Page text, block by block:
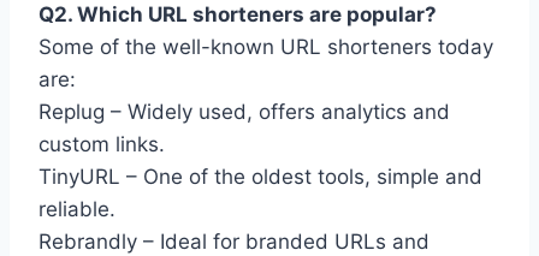
Q2. Which URL shorteners are popular?
Some of the well-known URL shorteners today
are:
Replug – Widely used, offers analytics and
custom links.
TinyURL – One of the oldest tools, simple and
reliable.
Rebrandly – Ideal for branded URLs and